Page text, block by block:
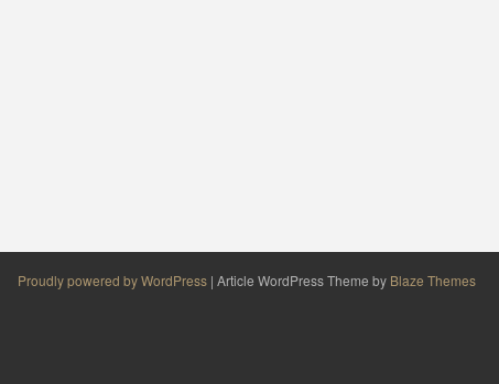
Proudly powered by WordPress | Article WordPress Theme by Blaze Themes